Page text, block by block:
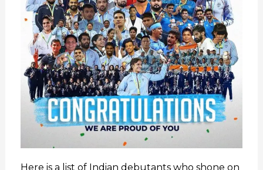
Here is a list of Indian debutants who shone on